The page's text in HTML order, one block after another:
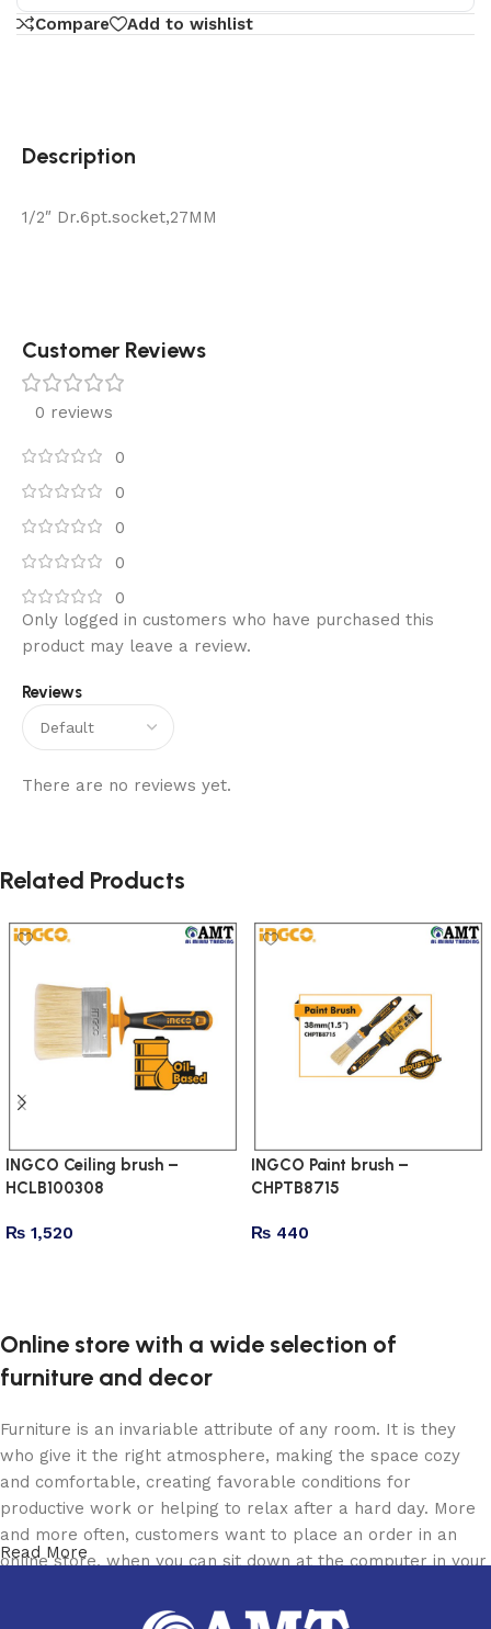
Compare Add to wishlist
Description
1/2″ Dr.6pt.socket,27MM
Customer Reviews
0 reviews
0
0
0
0
0
Reviews
There are no reviews yet.
Only logged in customers who have purchased this
product may leave a review.
Related Products
INGCO Ceiling brush –
HCLB100308
₨ 1,520
INGCO Paint brush –
CHPTB8715
₨ 440
Online store with a wide selection of
furniture and decor
Furniture is an invariable attribute of any room. It is they
who give it the right atmosphere, making the space cozy
and comfortable, creating favorable conditions for
productive work or helping to relax after a hard day. More
and more often, customers want to place an order in an
online store, when you can sit down at the computer in your
the furniture you like. The online store has a large catalog
Read More